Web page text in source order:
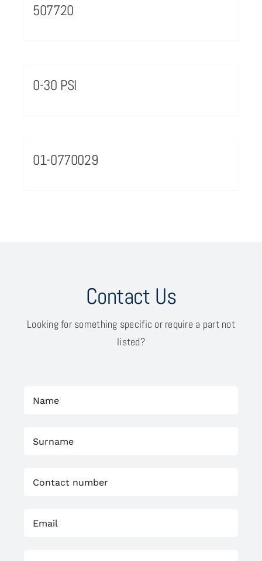
507720
0-30 PSI
01-0770029
Contact Us
Looking for something specific or require a part not
listed?